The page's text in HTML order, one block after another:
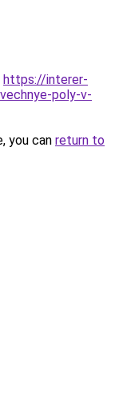
https://interer-
poly-v-
you can return to